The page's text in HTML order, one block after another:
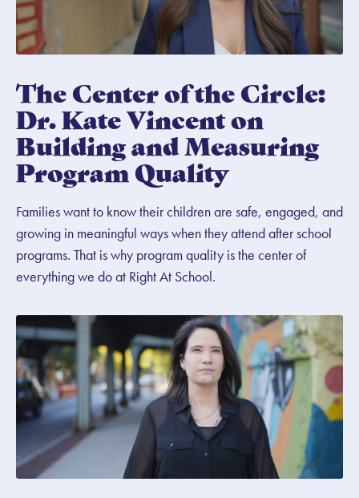
The Center of the Circle:
Dr. Kate Vincent on
Building and Measuring
Program Quality
Families want to know their children are safe, engaged, and
growing in meaningful ways when they attend after school
programs. That is why program quality is the center of
everything we do at Right At School.